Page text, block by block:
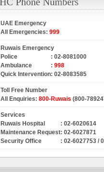
UAE Emergency
All Emergencies: 999
Ruwais Emergency
Police
: 02-8081000
Ambulance
: 998
Quick Intervention: 02-8083585
Toll Free Number
All Enquiries: 800-Ruwais (800-
Services
Ruwais Hospital
: 02-6020614
Maintenance Request: 02-6027871
Security Office
: 02-6027753 /